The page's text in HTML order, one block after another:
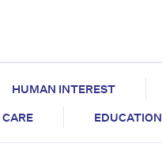
HUMAN INTEREST
EDUCATION